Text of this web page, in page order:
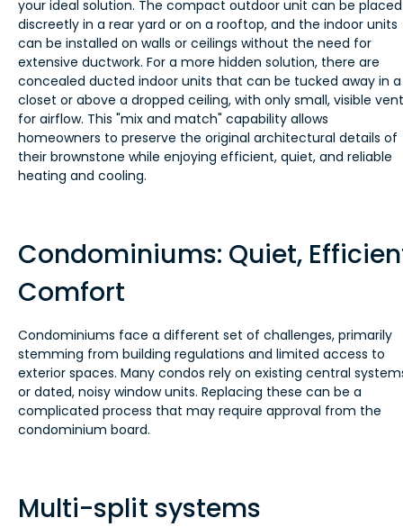
your ideal solution. The compact outdoor unit can be placed
discreetly in a rear yard or on a rooftop, and the indoor units
can be installed on walls or ceilings without the need for
extensive ductwork. For a more hidden solution, there are
concealed ducted indoor units that can be tucked away in a
closet or above a dropped ceiling, with only small, visible
for airflow. This "mix and match" capability allows
homeowners to preserve the original architectural details of
their brownstone while enjoying efficient, quiet, and reliable
heating and cooling.
Condominiums: Quiet,
Comfort
Condominiums face a different set of challenges, primarily
stemming from building regulations and limited access to
exterior spaces. Many condos rely on existing central
or dated, noisy window units. Replacing these can be a
complicated process that may require approval from the
condominium board.
Multi-split systems